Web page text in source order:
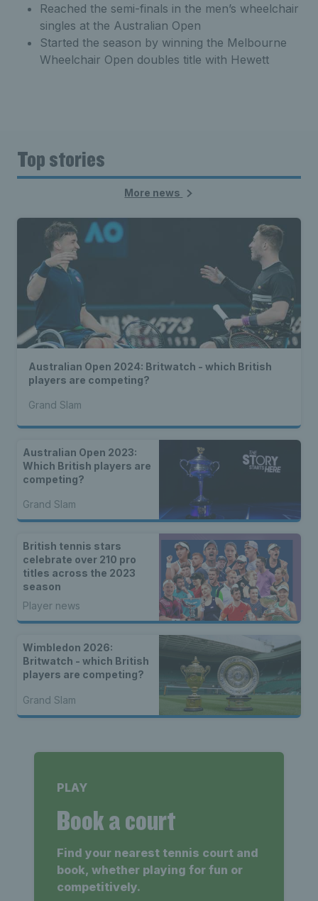
Reached the semi-finals in the men’s wheelchair
singles at the Australian Open
Started the season by winning the Melbourne
Wheelchair Open doubles title with Hewett
Top stories
More news
Australian Open 2024: Britwatch - which British
players are competing?
Grand Slam
Australian Open 2023:
Which British players are
competing?
Grand Slam
British tennis stars
celebrate over 210 pro
titles across the 2023
season
Player news
Wimbledon 2026:
Britwatch - which British
players are competing?
Grand Slam
PLAY
Book a court
Find your nearest tennis court and
book, whether playing for fun or
competitively.